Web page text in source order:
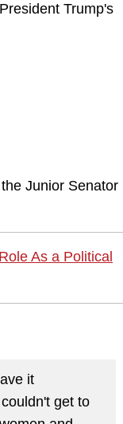
Trump's
Junior Senator
As a Political
it
get to